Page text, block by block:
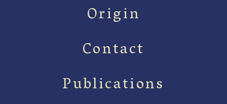
Origin
Contact
Publications